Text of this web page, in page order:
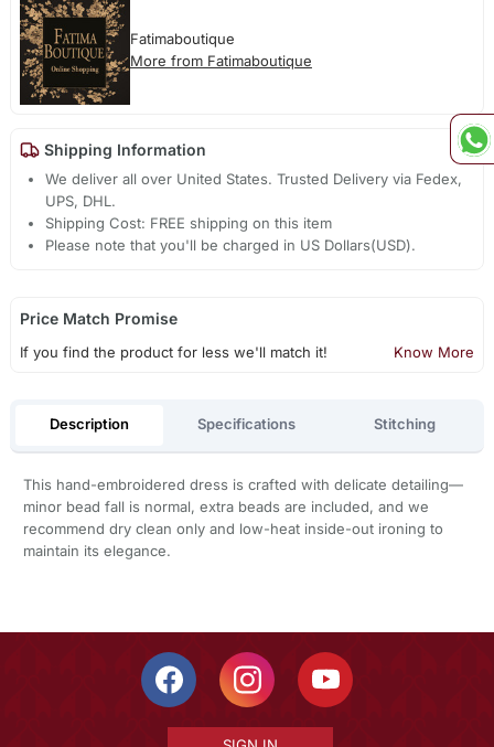
Fatimaboutique
More from Fatimaboutique
Shipping Information
We deliver all over United States. Trusted Delivery via Fedex,
UPS, DHL.
Shipping Cost: FREE shipping on this item
Please note that you'll be charged in US Dollars(USD).
Price Match Promise
If you find the product for less we'll match it! Know More
Description Specifications Stitching
This hand-embroidered dress is crafted with delicate detailing—
minor bead fall is normal, extra beads are included, and we
recommend dry clean only and low-heat inside-out ironing to
maintain its elegance.